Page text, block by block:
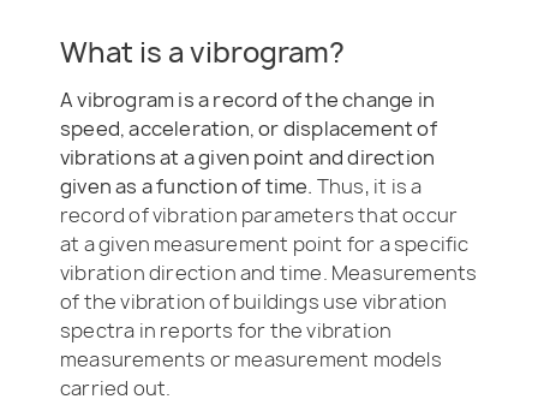
What is a vibrogram?
A vibrogram is a record of the change in
speed, acceleration, or displacement of
vibrations at a given point and direction
given as a function of time. Thus, it is a
record of vibration parameters that occur
at a given measurement point for a specific
vibration direction and time. Measurements
of the vibration of buildings use vibration
spectra in reports for the vibration
measurements or measurement models
carried out.